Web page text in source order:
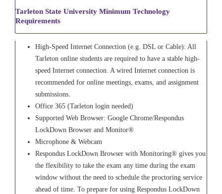
Tarleton State University Minimum Technology
Requirements
High-Speed Internet Connection (e.g. DSL or Cable): All
Tarleton online students are required to have a stable high-
speed Internet connection. A wired Internet connection is
recommended for online meetings, exams, and assignment
submissions.
Office 365 (Tarleton login needed)
Supported Web Browser: Google Chrome/Respondus
LockDown Browser and Monitor®
Microphone & Webcam
Respondus LockDown Browser with Monitoring® gives you
the flexibility to take the exam any time during the exam
window without the need to schedule the proctoring service
ahead of time. To prepare for using Respondus LockDown